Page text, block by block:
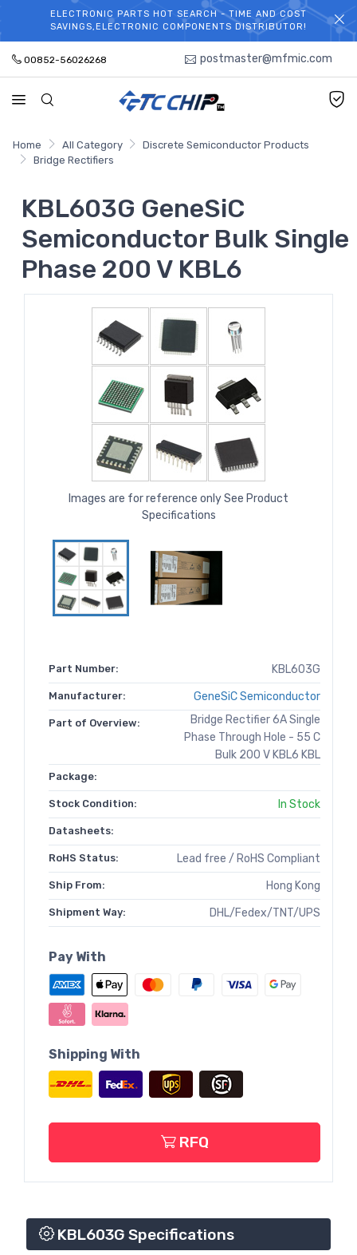
WELCOME TO TCCHIP!
ELECTRONIC PARTS HOT SEARCH - TIME AND COST
SAVINGS,ELECTRONIC COMPONENTS DISTRIBUTOR!
00852-56026268 postmaster@mfmic.com
Home All Category
Discrete Semiconductor Products
Bridge Rectifiers
KBL603G GeneSiC
Semiconductor Bulk Single
Phase 200 V KBL6
Images are for reference only See Product
Specifications
Part Number: KBL603G
Manufacturer: GeneSiC Semiconductor
Part of Overview:
Bridge Rectifier 6A Single
Phase Through Hole - 55 C
Bulk 200 V KBL6 KBL
Package:
Stock Condition: In Stock
Datasheets:
RoHS Status: Lead free / RoHS Compliant
Ship From: Hong Kong
Shipment Way: DHL/Fedex/TNT/UPS
Pay With
Shipping With
RFQ
KBL603G Specifications